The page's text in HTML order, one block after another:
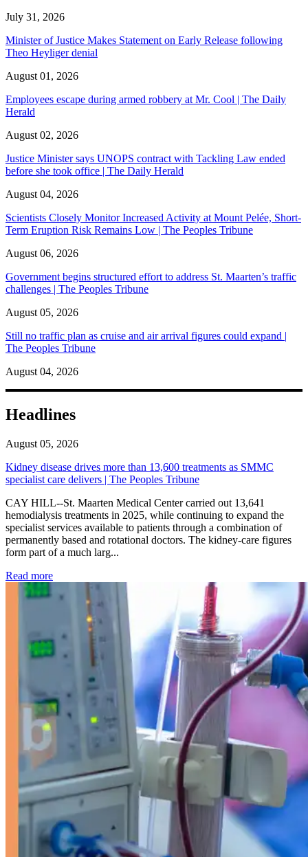
July 31, 2026
Minister of Justice Makes Statement on Early Release following
Theo Heyliger denial
August 01, 2026
Employees escape during armed robbery at Mr. Cool | The Daily
Herald
August 02, 2026
Justice Minister says UNOPS contract with Tackling Law ended
before she took office | The Daily Herald
August 04, 2026
Scientists Closely Monitor Increased Activity at Mount Pelée, Short-
Term Eruption Risk Remains Low | The Peoples Tribune
August 06, 2026
Government begins structured effort to address St. Maarten’s traffic
challenges | The Peoples Tribune
August 05, 2026
Still no traffic plan as cruise and air arrival figures could expand |
The Peoples Tribune
August 04, 2026
Headlines
August 05, 2026
Kidney disease drives more than 13,600 treatments as SMMC
specialist care delivers | The Peoples Tribune
CAY HILL--St. Maarten Medical Center carried out 13,641
hemodialysis treatments in 2025, while continuing to expand the
specialist services available to patients through a combination of
permanently based and rotational doctors. The kidney-care figures
form part of a much larg...
Read more: Kidney disease drives more than 13,600 treatments as